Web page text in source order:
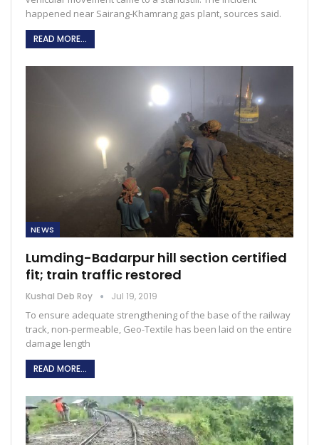
happened near Sairang-Khamrang gas plant, sources said.
READ MORE...
NEWS
Lumding-Badarpur hill section certified
fit; train traffic restored
Kushal Deb Roy Jul 19, 2019
To ensure adequate strengthening of the base of the railway
track, non-permeable, Geo-Textile has been laid on the entire
damage length
READ MORE...